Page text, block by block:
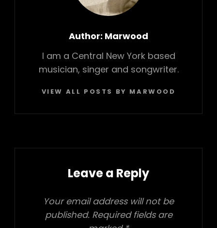
Author: Marwood
I am a Central New York based
musician, singer and songwriter.
VIEW ALL POSTS BY MARWOOD
Leave a Reply
Your email address will not be
published. Required fields are